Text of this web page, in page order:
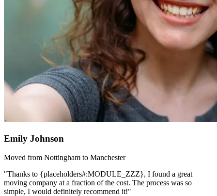
Emily Johnson
Moved from Nottingham to Manchester
"Thanks to {placeholders#:MODULE_ZZZ}, I found a great
moving company at a fraction of the cost. The process was so
simple, I would definitely recommend it!"